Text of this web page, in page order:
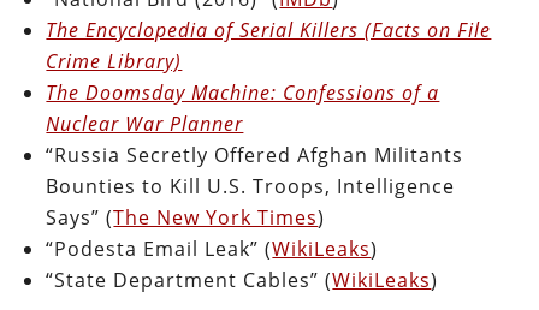
The Encyclopedia of Serial Killers (Facts on File
Crime Library)
The Doomsday Machine: Confessions of a
Nuclear War Planner
“Russia Secretly Offered Afghan Militants
Bounties to Kill U.S. Troops, Intelligence
Says” (The New York Times)
“Podesta Email Leak” (WikiLeaks)
“State Department Cables” (WikiLeaks)